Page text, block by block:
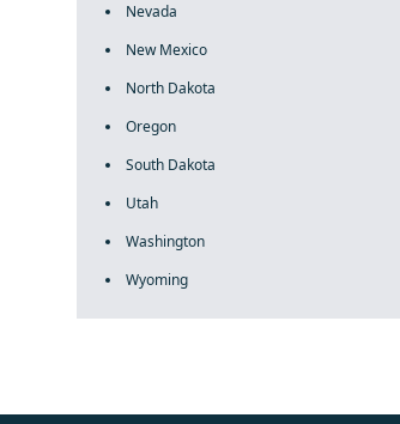
Nevada
New Mexico
North Dakota
Oregon
South Dakota
Utah
Washington
Wyoming